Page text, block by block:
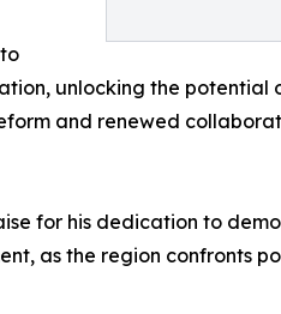
unlocking the potential
and renewed
for his dedication to
as the region confronts